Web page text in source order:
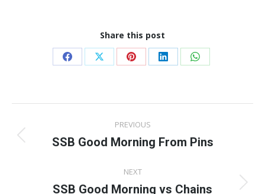
Share this post
Share
Facebook
Share
X
Share
Pinterest
Share
LinkedIn
Share
WhatsApp
navigation
PREVIOUS
Previous
SSB Good Morning From Pins
NEXT
Next
SSB Good Morning vs Chains